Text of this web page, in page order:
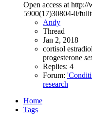
Open access at
5900(17)30804-0/
Andy
Thread
Jan 2, 2018
cortisol estradiol
progesterone
Replies: 4
Forum:
research
Home
Tags